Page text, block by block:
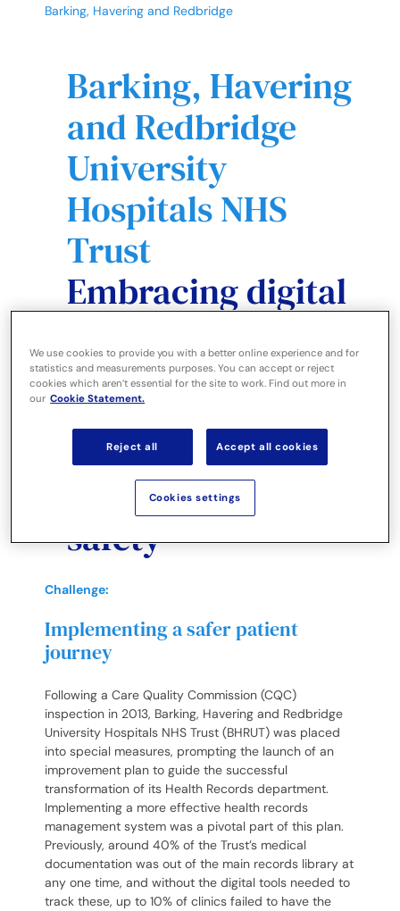
Barking, Havering and Redbridge
Barking, Havering
and Redbridge
University
Hospitals NHS
Trust
Embracing digital
increase clinical
availability and
drive patient
satisfaction and
safety
Challenge:
Implementing a safer patient
journey
Following a Care Quality Commission (CQC)
inspection in 2013, Barking, Havering and Redbridge
University Hospitals NHS Trust (BHRUT) was placed
into special measures, prompting the launch of an
improvement plan to guide the successful
transformation of its Health Records department.
Implementing a more effective health records
management system was a pivotal part of this plan.
Previously, around 40% of the Trust’s medical
documentation was out of the main records library at
any one time, and without the digital tools needed to
track these, up to 10% of clinics failed to have the
We use cookies to provide you with a better online experience and for
statistics and measurements purposes. You can accept or reject
cookies which aren’t essential for the site to work. Find out more in
our Cookie Statement.
Reject all Accept all cookies
Cookies settings